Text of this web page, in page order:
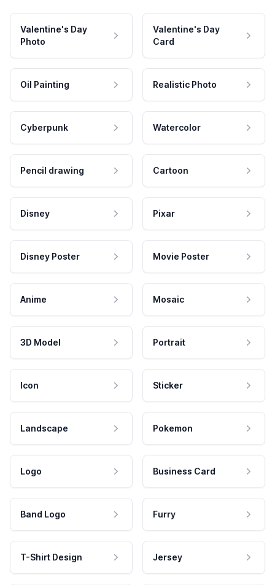
Valentine's Day
Photo
Valentine's Day
Card
Oil Painting Realistic Photo
Cyberpunk Watercolor
Pencil drawing Cartoon
Disney Pixar
Disney Poster Movie Poster
Anime Mosaic
3D Model Portrait
Icon Sticker
Landscape Pokemon
Logo Business Card
Band Logo Furry
T-Shirt Design Jersey